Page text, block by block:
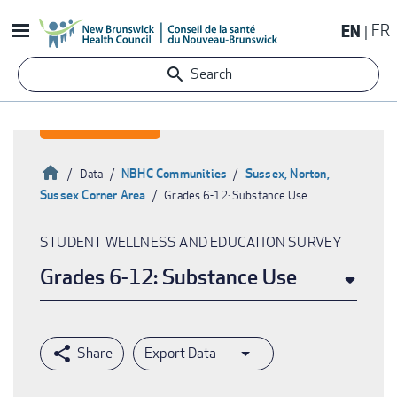
to
content
EN FR
Search
Breadcrumb
HomeData NBHC Communities
Sussex, Norton,
Sussex Corner Area
Grades 6-12: Substance Use
STUDENT WELLNESS AND EDUCATION SURVEY
Grades 6-12: Substance Use
Export Data